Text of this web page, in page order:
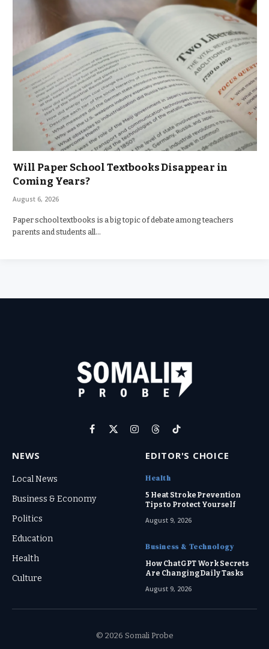
Will Paper School Textbooks Disappear in
Coming Years?
August 6, 2026
Paper school textbooks is a big topic of debate among teachers
parents and students all…
Facebook
X
Instagram
ThreadsTikTok
NEWS
Local News
Business & Economy
Politics
Education
Health
Culture
EDITOR'S CHOICE
Health
5 Heat Stroke Prevention
Tips to Protect Yourself
August 9, 2026
Business & Technology
How ChatGPT Work Secrets
Are Changing Daily Tasks
August 9, 2026
© 2026 Somali Probe